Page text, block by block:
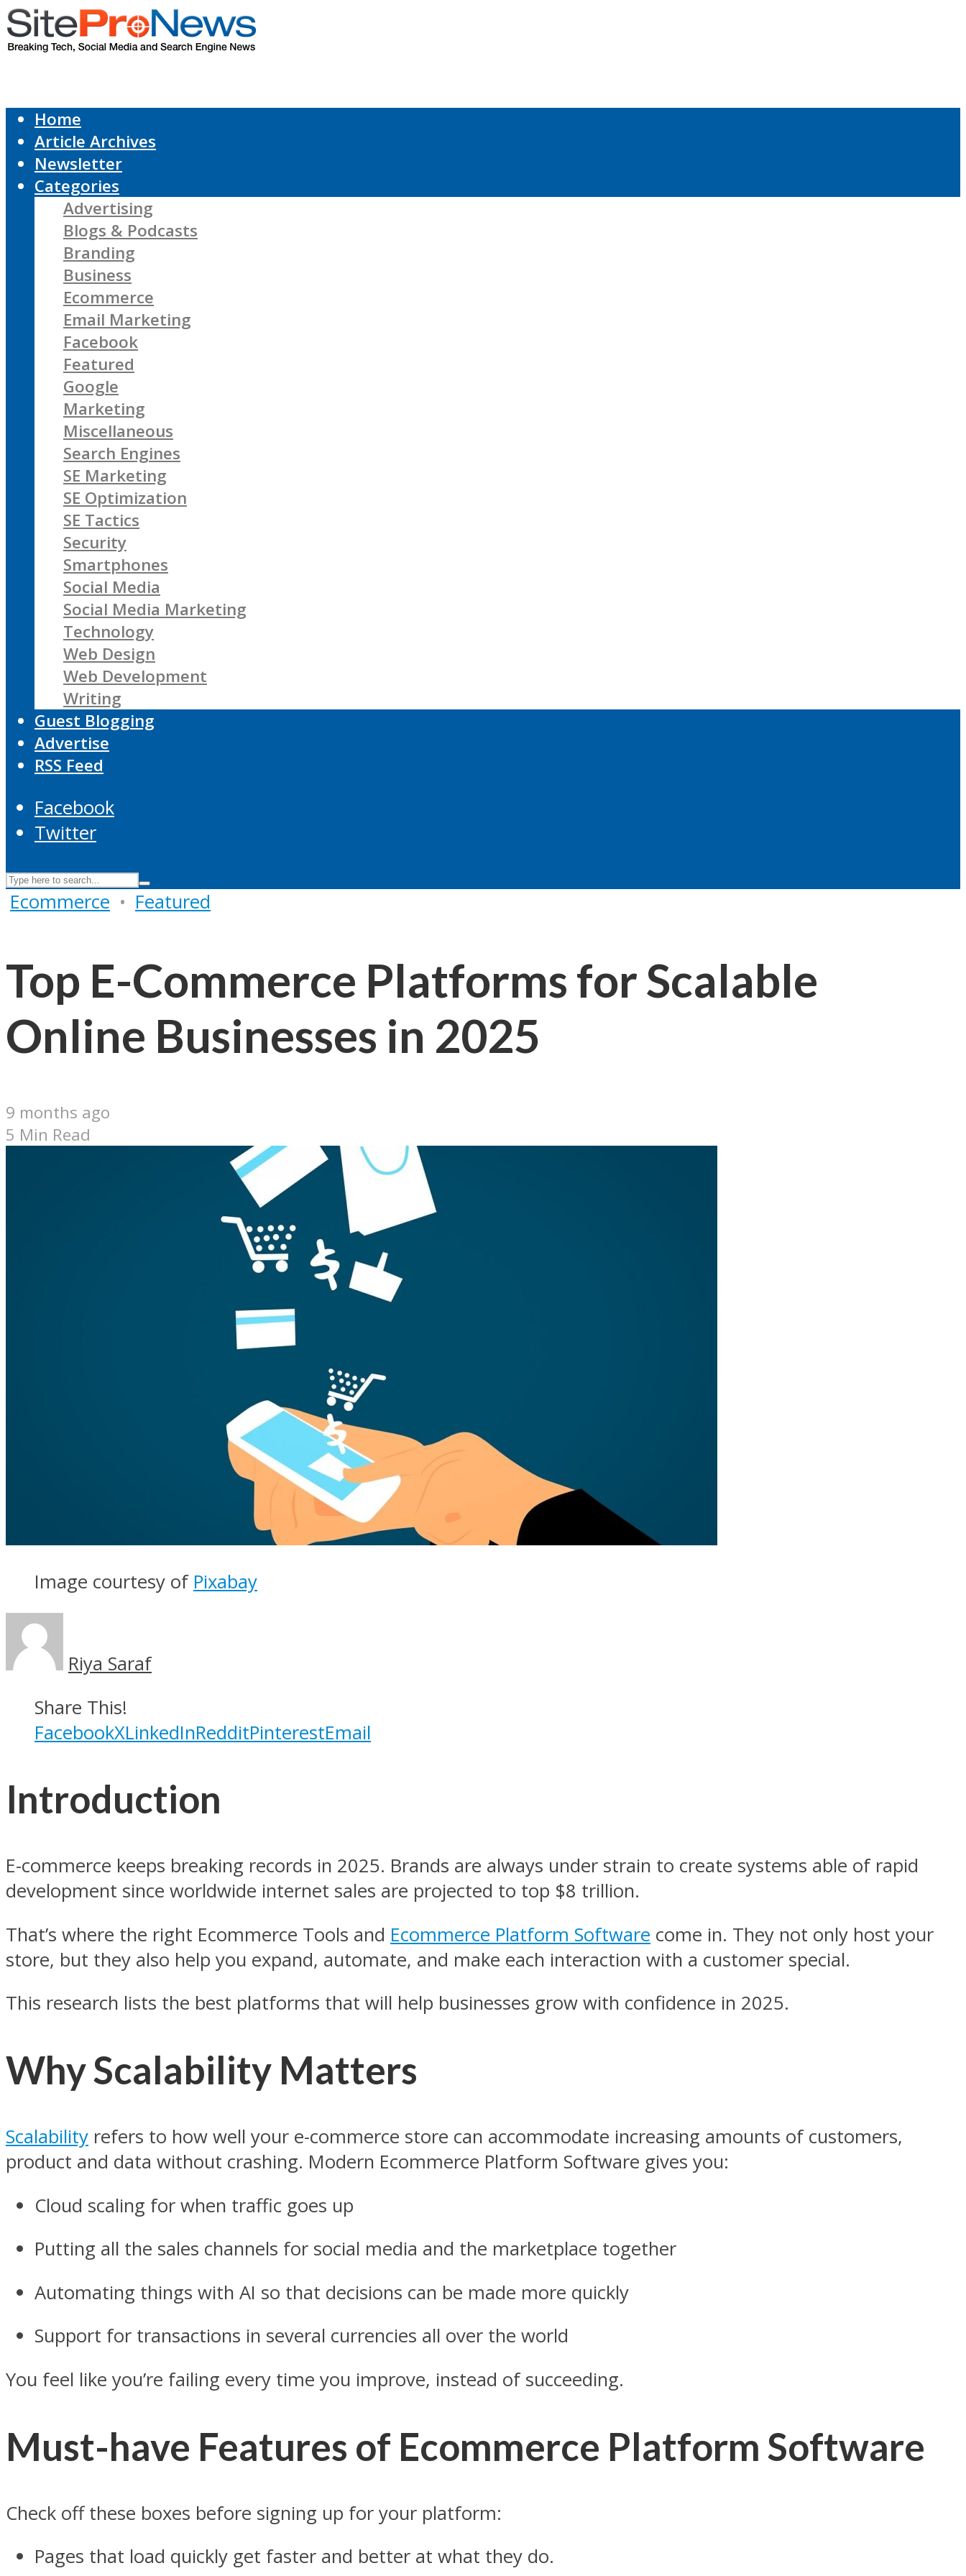
Home
Article Archives
Newsletter
Categories
Advertising
Blogs & Podcasts
Branding
Business
Ecommerce
Email Marketing
Facebook
Featured
Google
Marketing
Miscellaneous
Search Engines
SE Marketing
SE Optimization
SE Tactics
Security
Smartphones
Social Media
Social Media Marketing
Technology
Web Design
Web Development
Writing
Guest Blogging
Advertise
RSS Feed
Facebook
Twitter
Ecommerce • Featured
Top E-Commerce Platforms for Scalable
Online Businesses in 2025
9 months ago
5 Min Read
Image courtesy of Pixabay
Riya Saraf
Share This!
FacebookXLinkedInRedditPinterestEmail
Introduction
E-commerce keeps breaking records in 2025. Brands are always under strain to create systems able of rapid
development since worldwide internet sales are projected to top $8 trillion.
That’s where the right Ecommerce Tools and Ecommerce Platform Software come in. They not only host your
store, but they also help you expand, automate, and make each interaction with a customer special.
This research lists the best platforms that will help businesses grow with confidence in 2025.
Why Scalability Matters
Scalability refers to how well your e-commerce store can accommodate increasing amounts of customers,
product and data without crashing. Modern Ecommerce Platform Software gives you:
Cloud scaling for when traffic goes up
Putting all the sales channels for social media and the marketplace together
Automating things with AI so that decisions can be made more quickly
Support for transactions in several currencies all over the world
You feel like you’re failing every time you improve, instead of succeeding.
Must-have Features of Ecommerce Platform Software
Check off these boxes before signing up for your platform:
Pages that load quickly get faster and better at what they do.